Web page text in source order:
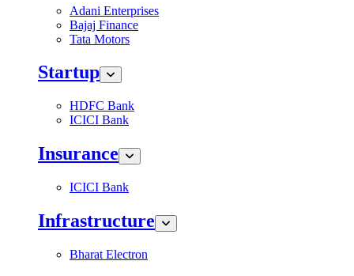
Adani Enterprises
Bajaj Finance
Tata Motors
Startup
HDFC Bank
ICICI Bank
Insurance
ICICI Bank
Infrastructure
Bharat Electron